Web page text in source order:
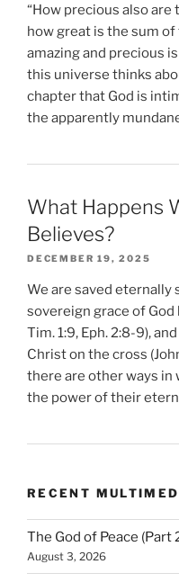
“How precious also are
how great is the sum of
amazing and precious
this universe thinks
chapter that God is
the apparently
What Happens
Believes?
DECEMBER 19, 2025
We are saved eternally
sovereign grace of
Tim. 1:9, Eph. 2:8-9),
Christ on the cross
there are other ways in
the power of their
RECENT
The God of Peace (Part
August 3, 2026